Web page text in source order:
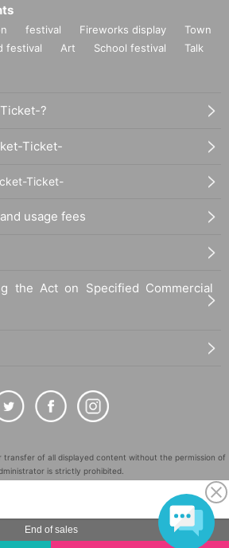
End of sales
festival Fireworks display
Town
festival Art School festival
Talk
?
Ticket-
Ticket-
usage fees
the Act on Specified Commercial
transfer of all displayed content without the permission of
is strictly prohibited.
of LivePocket Inc. (Registration No. 5600161).
of DENSO WAVE INCORPORATED in Japan and in other
countries.